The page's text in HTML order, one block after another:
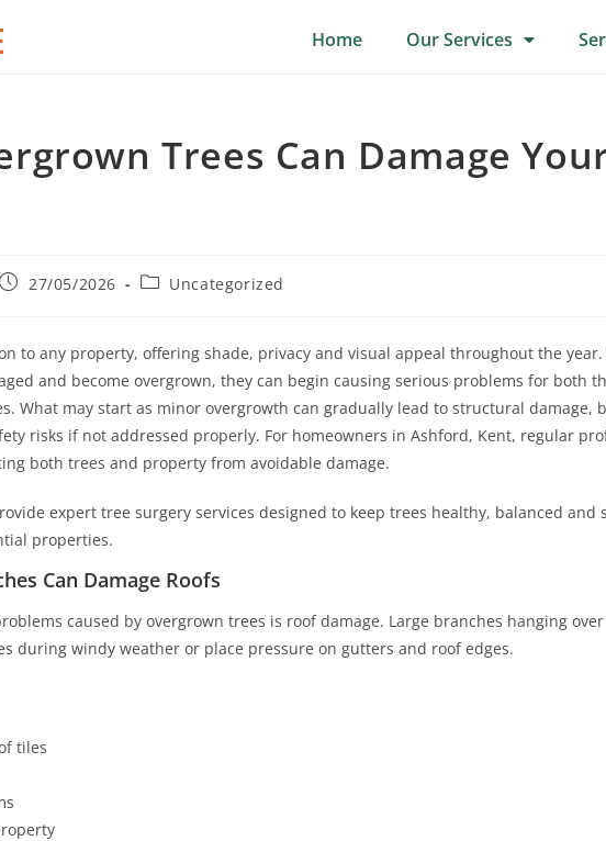
Home Our Services
Trees Can Damage
27/05/2026 Uncategorized
to any property, offering shade, privacy and visual appeal throughout the year.
and become overgrown, they can begin causing serious problems for both
What may start as minor overgrowth can gradually lead to structural damage,
risks if not addressed properly. For homeowners in Ashford, Kent, regular
both trees and property from avoidable damage.
expert tree surgery services designed to keep trees healthy, balanced and
properties.
Can Damage Roofs
caused by overgrown trees is roof damage. Large branches hanging
during windy weather or place pressure on gutters and roof edges.
tiles